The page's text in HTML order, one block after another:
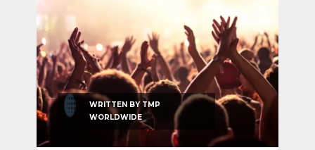
WRITTEN BY TMP
WORLDWIDE